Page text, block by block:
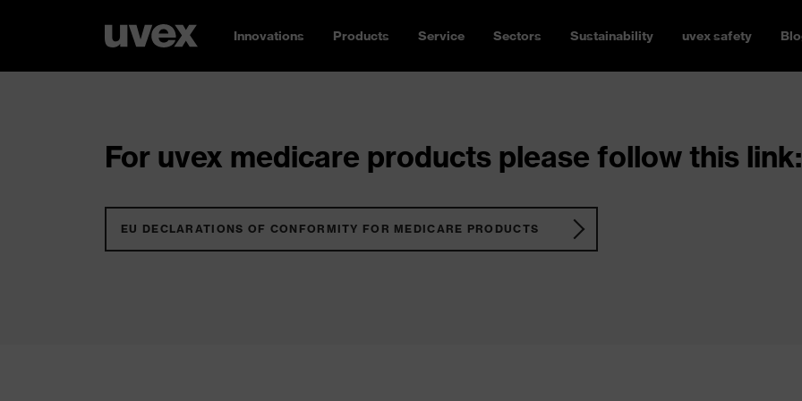
Innovations Products Service Sectors Sustainability uvex safety
For uvex medicare products please follow this link:
EU DECLARATIONS OF CONFORMITY FOR MEDICARE PRODUCTS